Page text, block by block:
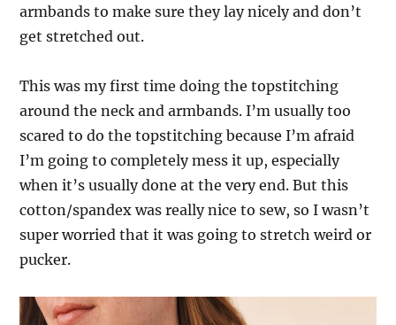
armbands to make sure they lay nicely and don’t
get stretched out.
This was my first time doing the topstitching
around the neck and armbands. I’m usually too
scared to do the topstitching because I’m afraid
I’m going to completely mess it up, especially
when it’s usually done at the very end. But this
cotton/spandex was really nice to sew, so I wasn’t
super worried that it was going to stretch weird or
pucker.